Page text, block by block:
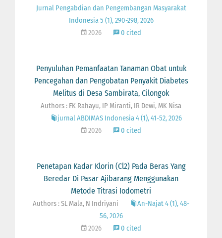
Jurnal Pengabdian dan Pengembangan Masyarakat
Indonesia 5 (1), 290-298, 2026
2026
0 cited
Penyuluhan Pemanfaatan Tanaman Obat untuk
Pencegahan dan Pengobatan Penyakit Diabetes
Melitus di Desa Sambirata, Cilongok
Authors : FK Rahayu, IP Miranti, IR Dewi, MK Nisa
jurnal ABDIMAS Indonesia 4 (1), 41-52, 2026
2026
0 cited
Penetapan Kadar Klorin (Cl2) Pada Beras Yang
Beredar Di Pasar Ajibarang Menggunakan
Metode Titrasi Iodometri
Authors : SL Mala, N Indriyani
An-Najat 4 (1), 48-
56, 2026
2026
0 cited